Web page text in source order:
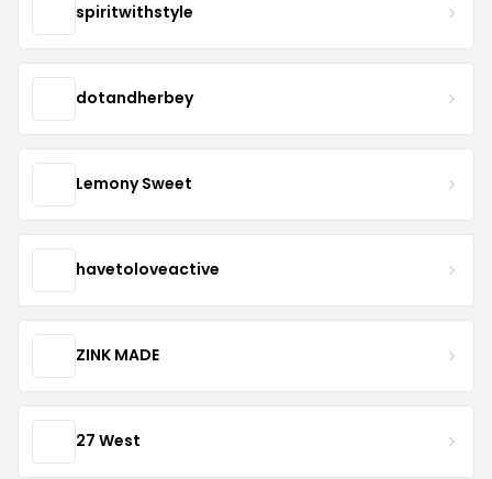
spiritwithstyle
dotandherbey
Lemony Sweet
havetoloveactive
ZINK MADE
27 West